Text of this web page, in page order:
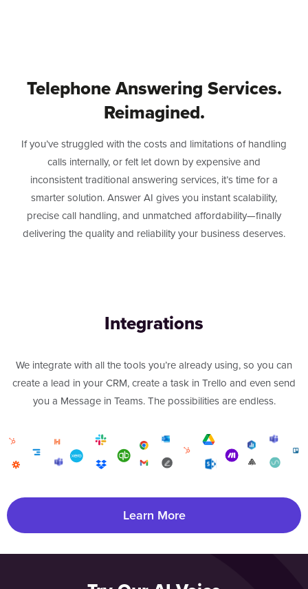
Telephone Answering Services.
Reimagined.
If you’ve struggled with the costs and limitations of handling
calls internally, or felt let down by expensive and
inconsistent traditional answering services, it’s time for a
smarter solution. Answer AI gives you instant scalability,
precise call handling, and unmatched affordability—finally
delivering the quality and reliability your business deserves.
Integrations
We integrate with all the tools you’re already using, so you can
create a lead in your CRM, create a task in Trello and even send
you a Message in Teams. The possibilities are endless.
Learn More